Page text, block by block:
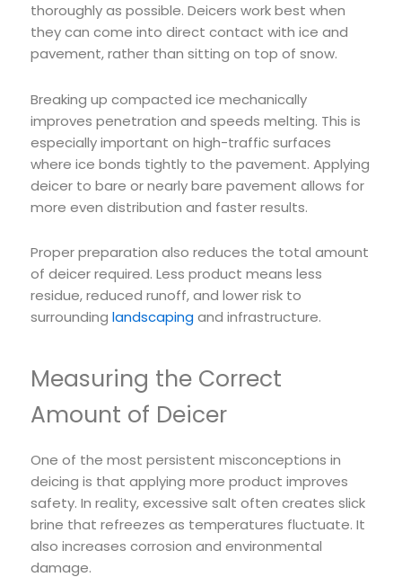
thoroughly as possible. Deicers work best when
they can come into direct contact with ice and
pavement, rather than sitting on top of snow.
Breaking up compacted ice mechanically
improves penetration and speeds melting. This is
especially important on high-traffic surfaces
where ice bonds tightly to the pavement. Applying
deicer to bare or nearly bare pavement allows for
more even distribution and faster results.
Proper preparation also reduces the total amount
of deicer required. Less product means less
residue, reduced runoff, and lower risk to
surrounding landscapingand infrastructure.
Measuring the Correct
Amount of Deicer
One of the most persistent misconceptions in
deicing is that applying more product improves
safety. In reality, excessive salt often creates slick
brine that refreezes as temperatures fluctuate. It
also increases corrosion and environmental
damage.